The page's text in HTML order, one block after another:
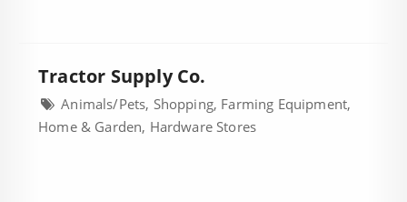
Tractor Supply Co.
Animals/Pets, Shopping, Farming Equipment,
Home & Garden, Hardware Stores